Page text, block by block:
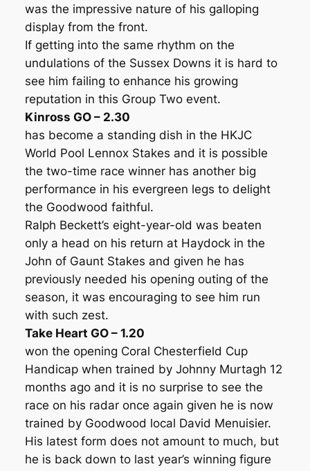
was the impressive nature of his galloping
display from the front.
If getting into the same rhythm on the
undulations of the Sussex Downs it is hard to
see him failing to enhance his growing
reputation in this Group Two event.
Kinross GO – 2.30
has become a standing dish in the HKJC
World Pool Lennox Stakes and it is possible
the two-time race winner has another big
performance in his evergreen legs to delight
the Goodwood faithful.
Ralph Beckett’s eight-year-old was beaten
only a head on his return at Haydock in the
John of Gaunt Stakes and given he has
previously needed his opening outing of the
season, it was encouraging to see him run
with such zest.
Take Heart GO – 1.20
won the opening Coral Chesterfield Cup
Handicap when trained by Johnny Murtagh 12
months ago and it is no surprise to see the
race on his radar once again given he is now
trained by Goodwood local David Menuisier.
His latest form does not amount to much, but
he is back down to last year’s winning figure